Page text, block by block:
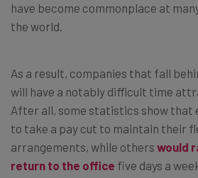
have become commonplace at
the world.
As a result, companies that fall
will have a notably difficult time
After all, some statistics show that
to take a pay cut to maintain their
arrangements, while others would
return to the office five days a